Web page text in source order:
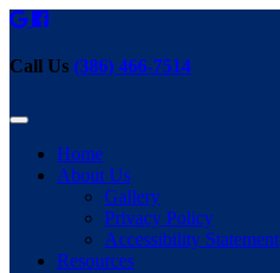
Call Us (386) 466-7514
Home
About Us
Gallery
Privacy Policy
Accessibility Statement
Resources